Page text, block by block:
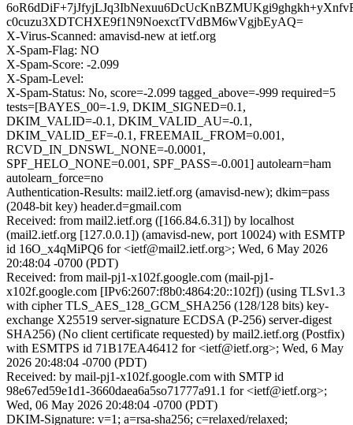
c0cuzu3XDTCHXE9f1N9NoexctTVdBM6wVgjbEyAQ=
X-Virus-Scanned: amavisd-new at ietf.org
X-Spam-Flag: NO
X-Spam-Score: -2.099
X-Spam-Level:
X-Spam-Status: No, score=-2.099 tagged_above=-999 required=5
tests=[BAYES_00=-1.9, DKIM_SIGNED=0.1,
DKIM_VALID=-0.1, DKIM_VALID_AU=-0.1,
DKIM_VALID_EF=-0.1, FREEMAIL_FROM=0.001,
RCVD_IN_DNSWL_NONE=-0.0001,
SPF_HELO_NONE=0.001, SPF_PASS=-0.001] autolearn=ham
autolearn_force=no
Authentication-Results: mail2.ietf.org (amavisd-new); dkim=pass
(2048-bit key) header.d=gmail.com
Received: from mail2.ietf.org ([166.84.6.31]) by localhost
(mail2.ietf.org [127.0.0.1]) (amavisd-new, port 10024) with ESMTP
id 16O_x4qMiPQ6 for <ietf@mail2.ietf.org>; Wed, 6 May 2026
20:48:04 -0700 (PDT)
Received: from mail-pj1-x102f.google.com (mail-pj1-
x102f.google.com [IPv6:2607:f8b0:4864:20::102f]) (using TLSv1.3
with cipher TLS_AES_128_GCM_SHA256 (128/128 bits) key-
exchange X25519 server-signature ECDSA (P-256) server-digest
SHA256) (No client certificate requested) by mail2.ietf.org (Postfix)
with ESMTPS id 71B17EA46412 for <ietf@ietf.org>; Wed, 6 May
2026 20:48:04 -0700 (PDT)
Received: by mail-pj1-x102f.google.com with SMTP id
98e67ed59e1d1-3660daea6a5so71777a91.1 for <ietf@ietf.org>;
Wed, 06 May 2026 20:48:04 -0700 (PDT)
DKIM-Signature: v=1; a=rsa-sha256; c=relaxed/relaxed;